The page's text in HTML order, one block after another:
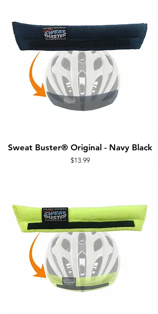
Sweat Buster® Original - Navy Black
Price
$13.99